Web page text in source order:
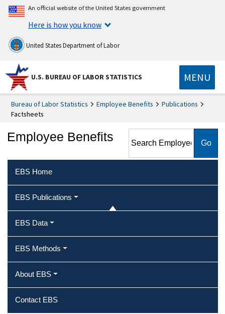
An official website of the United States government
Here is how you know
United States Department of Labor
U.S. BUREAU OF LABOR STATISTICS MENU
Bureau of Labor Statistics Employee Benefits
Publications
Factsheets
Employee Benefits
EBS Home
EBS Publications
EBS Data
EBS Methods
About EBS
Contact EBS